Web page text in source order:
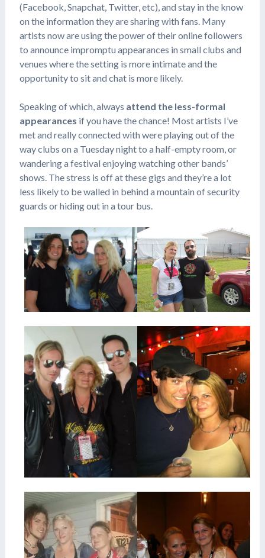
(Facebook, Snapchat, Twitter, etc), and stay in the know
on the information they are sharing with fans. Many
artists now are using the power of their online followers
to announce impromptu appearances in small clubs and
venues where the setting is more intimate and the
opportunity to sit and chat is more likely.
Speaking of which, always attend the less-formal
appearances if you have the chance! Most artists I’ve
met and really connected with were playing out of the
way clubs on a Tuesday night to a half-empty room, or
wandering a festival enjoying watching other bands’
shows. The stress is off at these gigs and they’re a lot
less likely to be walled in behind a mountain of security
guards or hiding out in a tour bus.